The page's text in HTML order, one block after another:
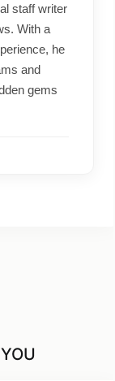
staff writer
With a
he
and
gems